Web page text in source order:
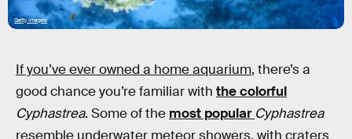
Getty Images
If you’ve ever owned a home aquarium, there’s a
good chance you’re familiar with the colorful
Cyphastrea. Some of the most popular Cyphastrea
resemble underwater meteor showers, with craters